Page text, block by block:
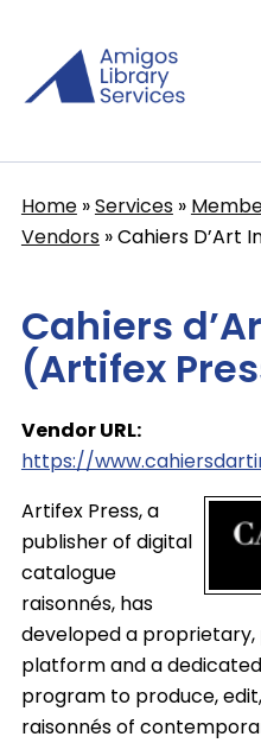
main
content
Breadcrumb
Home Services
Vendors Cahiers D’Art
Cahiers
(Artifex
Vendor URL
https://
Artifex Press, a
publisher of digital
catalogue
raisonnés, has
developed a
platform and a
program to produce,
raisonnés of